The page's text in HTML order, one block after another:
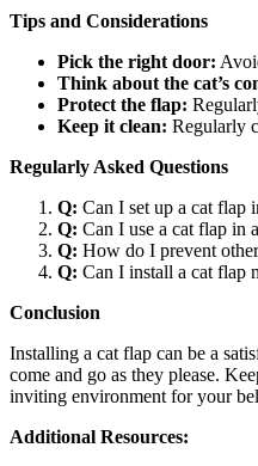
Tips and Considerations
Pick the right door:
Think about the cat’s
Protect the flap:
Keep it clean: Regularly
Regularly Asked Questions
Q: Can I set up a cat flap
Q: Can I use a cat flap in
Q: How do I prevent
Q: Can I install a cat flap
Conclusion
Installing a cat flap can be a
come and go as they please.
inviting environment for your
Additional Resources: